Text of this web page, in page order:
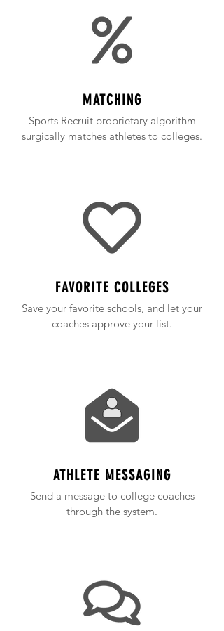
MATCHING
Sports Recruit proprietary algorithm
surgically matches athletes to colleges.
FAVORITE COLLEGES
Save your favorite schools, and let your
coaches approve your list.
ATHLETE MESSAGING
Send a message to college coaches
through the system.